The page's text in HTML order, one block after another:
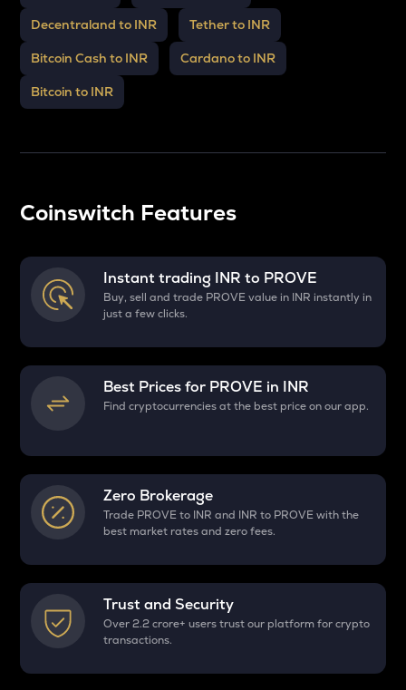
Decentraland to INR Tether to INR
Bitcoin Cash to INR Cardano to INR
Bitcoin to INR
Coinswitch Features
Instant trading INR to PROVE
Buy, sell and trade PROVE value in INR instantly in
just a few clicks.
Best Prices for PROVE in INR
Find cryptocurrencies at the best price on our app.
Zero Brokerage
Trade PROVE to INR and INR to PROVE with the
best market rates and zero fees.
Trust and Security
Over 2.2 crore+ users trust our platform for crypto
transactions.